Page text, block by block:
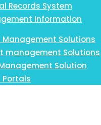
Records System
Information
Information System
Information
Management Solutions
management Solutions
Solution
Portals